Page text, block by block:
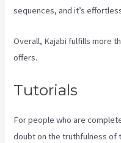
sequences, and it’s
Overall, Kajabi fulfills more
offers.
Tutorials
For people who are
doubt on the truthfulness of